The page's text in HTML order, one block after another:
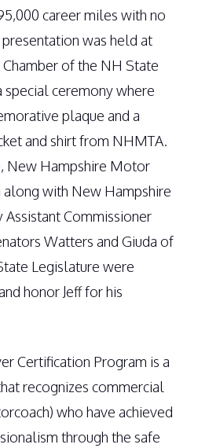
career miles with no
was held at
of the NH State
special ceremony where
plaque and a
and shirt from NHMTA.
New Hampshire Motor
along with New Hampshire
Commissioner
Watters and Giuda of
Legislature were
honor Jeff for his
Certification Program is a
recognizes commercial
who have achieved
through the safe